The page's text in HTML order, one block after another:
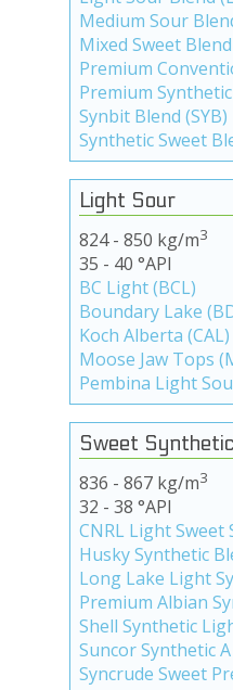
Medium Sour
Mixed Sweet
Premium
Premium Synthetic
Synbit Blend (SYB)
Synthetic Sweet
Light Sour
824 - 850 kg/m3
35 - 40 °API
BC Light (BCL)
Boundary Lake
Koch Alberta (CAL)
Moose Jaw Tops
Pembina Light
Sweet Synthetic
836 - 867 kg/m3
32 - 38 °API
CNRL Light Sweet
Husky Synthetic
Long Lake Light
Premium Albian
Shell Synthetic
Suncor Synthetic A
Syncrude Sweet